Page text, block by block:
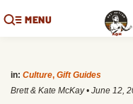
MENU
in: Culture, Gift Guides
Brett & Kate McKay • June 12,